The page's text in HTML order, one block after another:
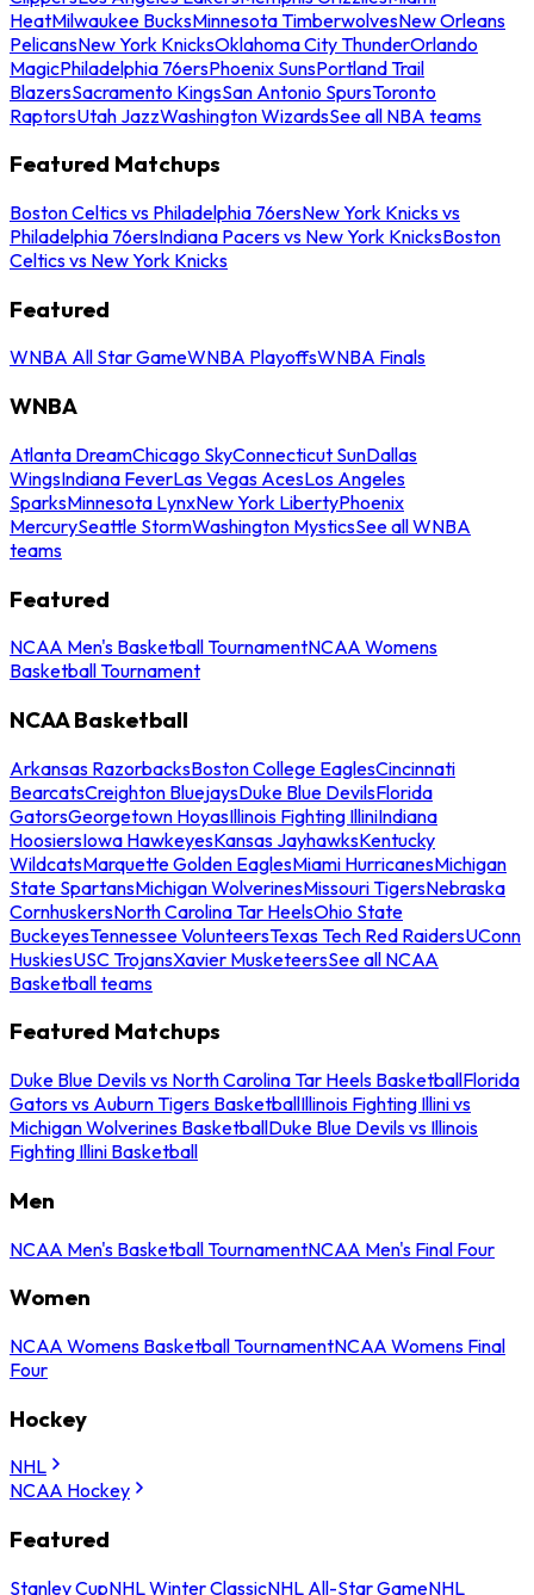
HeatMilwaukee BucksMinnesota TimberwolvesNew Orleans
PelicansNew York KnicksOklahoma City ThunderOrlando
MagicPhiladelphia 76ersPhoenix SunsPortland Trail
BlazersSacramento KingsSan Antonio SpursToronto
RaptorsUtah JazzWashington WizardsSee all NBA teams
Featured Matchups
Boston Celtics vs Philadelphia 76ersNew York Knicks vs
Philadelphia 76ersIndiana Pacers vs New York KnicksBoston
Celtics vs New York Knicks
Featured
WNBA All Star GameWNBA PlayoffsWNBA Finals
WNBA
Atlanta DreamChicago SkyConnecticut SunDallas
WingsIndiana FeverLas Vegas AcesLos Angeles
SparksMinnesota LynxNew York LibertyPhoenix
MercurySeattle StormWashington MysticsSee all WNBA
teams
Featured
NCAA Men's Basketball TournamentNCAA Womens
Basketball Tournament
NCAA Basketball
Arkansas RazorbacksBoston College EaglesCincinnati
BearcatsCreighton BluejaysDuke Blue DevilsFlorida
GatorsGeorgetown HoyasIllinois Fighting IlliniIndiana
HoosiersIowa HawkeyesKansas JayhawksKentucky
WildcatsMarquette Golden EaglesMiami HurricanesMichigan
State SpartansMichigan WolverinesMissouri TigersNebraska
CornhuskersNorth Carolina Tar HeelsOhio State
BuckeyesTennessee VolunteersTexas Tech Red RaidersUConn
HuskiesUSC TrojansXavier MusketeersSee all NCAA
Basketball teams
Featured Matchups
Duke Blue Devils vs North Carolina Tar Heels BasketballFlorida
Gators vs Auburn Tigers BasketballIllinois Fighting Illini vs
Michigan Wolverines BasketballDuke Blue Devils vs Illinois
Fighting Illini Basketball
Men
NCAA Men's Basketball TournamentNCAA Men's Final Four
Women
NCAA Womens Basketball TournamentNCAA Womens Final
Four
Hockey
NHL
NCAA Hockey
Featured
Stanley CupNHL Winter ClassicNHL All-Star GameNHL